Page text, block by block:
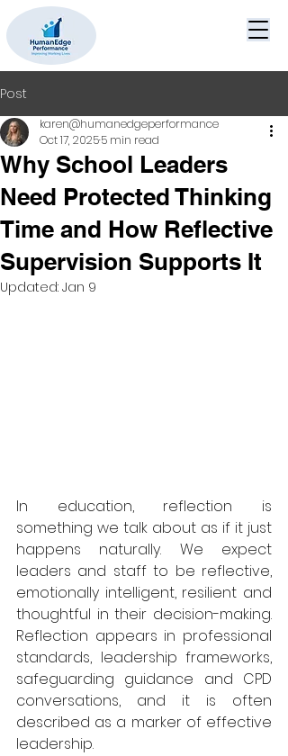
Post
Why School Leaders
Need Protected Thinking
Time and How Reflective
Supervision Supports It
karen@humanedgeperformance
Oct 17, 20255 min read
Updated: Jan 9
In education, reflection is
something we talk about as if it just
happens naturally. We expect
leaders and staff to be reflective,
emotionally intelligent, resilient and
thoughtful in their decision-making.
Reflection appears in professional
standards, leadership frameworks,
safeguarding guidance and CPD
conversations, and it is often
described as a marker of effective
leadership.